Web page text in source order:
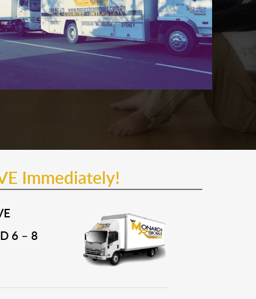
Immediately!
6 – 8